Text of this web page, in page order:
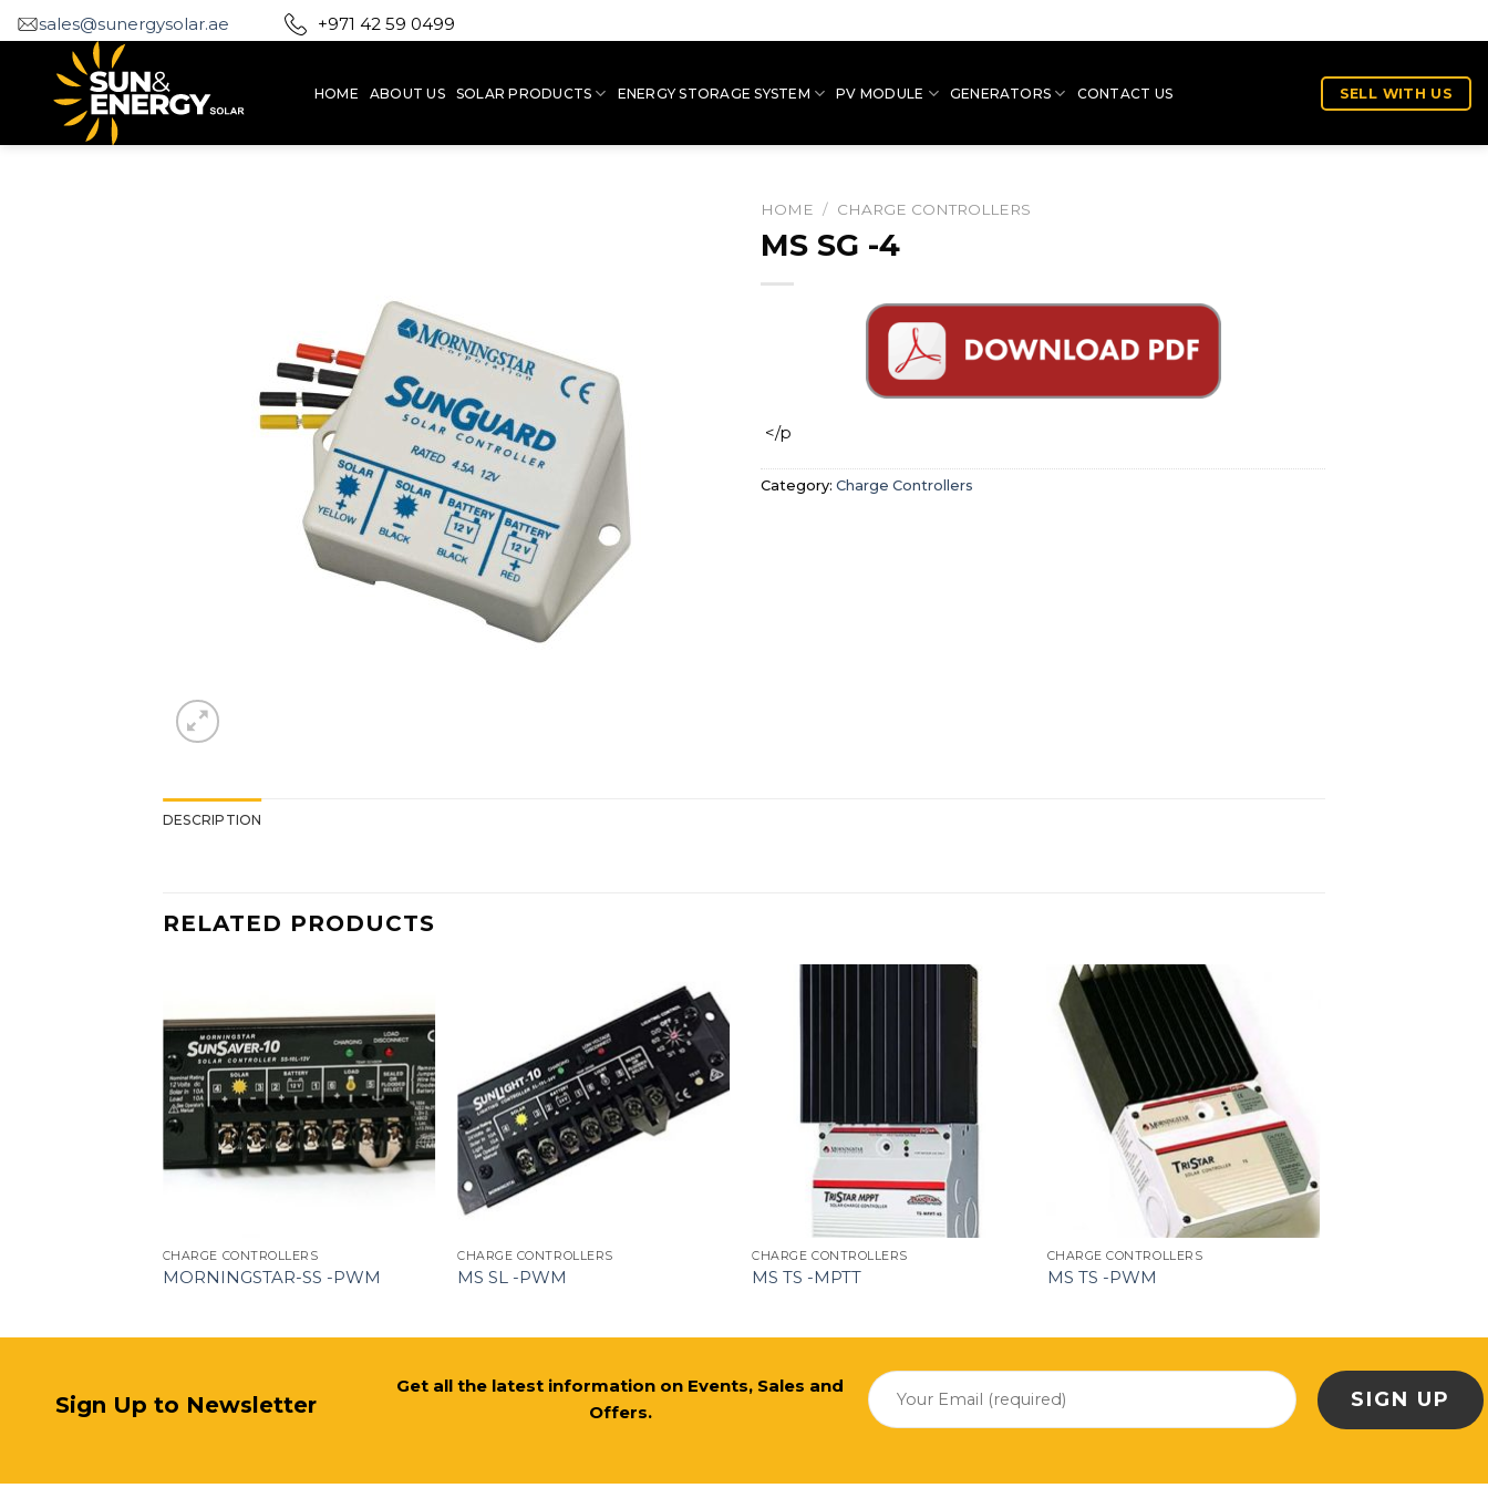
Skip
to
content
sales@sunergysolar.ae +971 42 59 0499
HOME ABOUT US SOLAR PRODUCTS ENERGY STORAGE SYSTEM PV MODULE GENERATORS CONTACT US SELL WITH US
HOME / CHARGE CONTROLLERS
MS SG -4
</p
Category: Charge Controllers
DESCRIPTION
RELATED PRODUCTS
CHARGE CONTROLLERS
MORNINGSTAR-SS -PWM
CHARGE CONTROLLERS
MS SL -PWM
CHARGE CONTROLLERS
MS TS -MPTT
CHARGE CONTROLLERS
MS TS -PWM
Sign Up to Newsletter
Get all the latest information on Events, Sales and
Offers.